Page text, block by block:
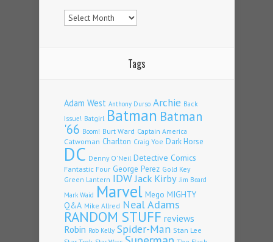
Archives
Tags
Adam West Anthony Durso Archie Back
Issue! Batgirl Batman Batman
'66 Boom! Burt Ward Captain America
Catwoman Charlton Craig Yoe Dark Horse
DC Denny O'Neil Detective Comics
Fantastic Four George Perez Gold Key
Green Lantern IDWJack Kirby Jim Beard
Mark Waid Marvel Mego MIGHTY
Q&A Mike Allred Neal Adams
RANDOM STUFF reviews
Robin Rob Kelly Spider-Man Stan Lee